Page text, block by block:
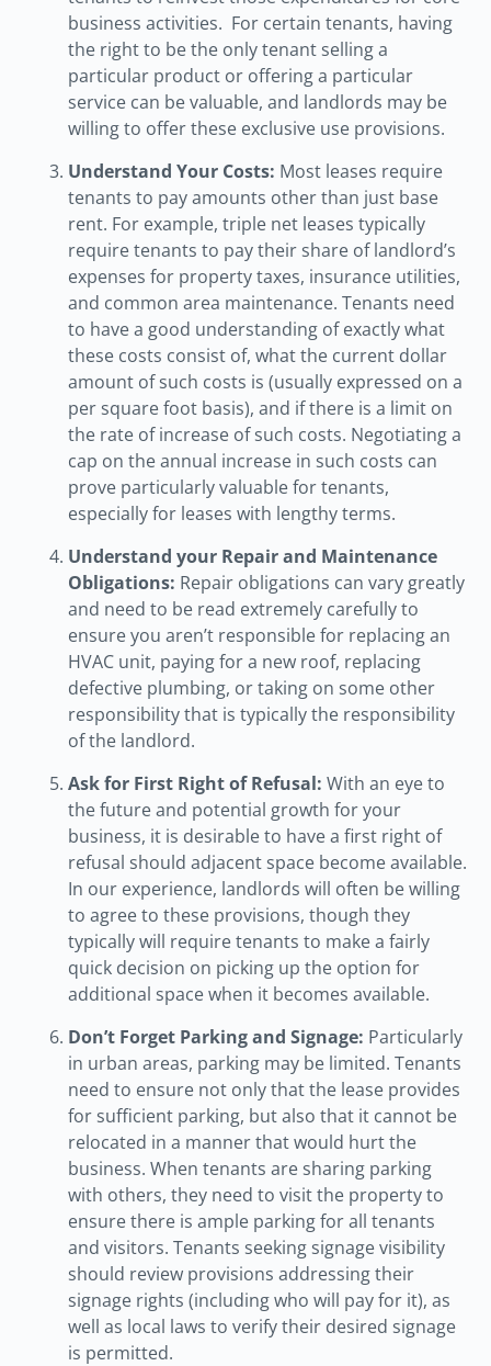
business activities. For certain tenants, having
the right to be the only tenant selling a
particular product or offering a particular
service can be valuable, and landlords may be
willing to offer these exclusive use provisions.
Understand Your Costs: Most leases require
tenants to pay amounts other than just base
rent. For example, triple net leases typically
require tenants to pay their share of landlord’s
expenses for property taxes, insurance utilities,
and common area maintenance. Tenants need
to have a good understanding of exactly what
these costs consist of, what the current dollar
amount of such costs is (usually expressed on a
per square foot basis), and if there is a limit on
the rate of increase of such costs. Negotiating a
cap on the annual increase in such costs can
prove particularly valuable for tenants,
especially for leases with lengthy terms.
Understand your Repair and Maintenance
Obligations: Repair obligations can vary greatly
and need to be read extremely carefully to
ensure you aren’t responsible for replacing an
HVAC unit, paying for a new roof, replacing
defective plumbing, or taking on some other
responsibility that is typically the responsibility
of the landlord.
Ask for First Right of Refusal: With an eye to
the future and potential growth for your
business, it is desirable to have a first right of
refusal should adjacent space become available.
In our experience, landlords will often be willing
to agree to these provisions, though they
typically will require tenants to make a fairly
quick decision on picking up the option for
additional space when it becomes available.
Don’t Forget Parking and Signage: Particularly
in urban areas, parking may be limited. Tenants
need to ensure not only that the lease provides
for sufficient parking, but also that it cannot be
relocated in a manner that would hurt the
business. When tenants are sharing parking
with others, they need to visit the property to
ensure there is ample parking for all tenants
and visitors. Tenants seeking signage visibility
should review provisions addressing their
signage rights (including who will pay for it), as
well as local laws to verify their desired signage
is permitted.